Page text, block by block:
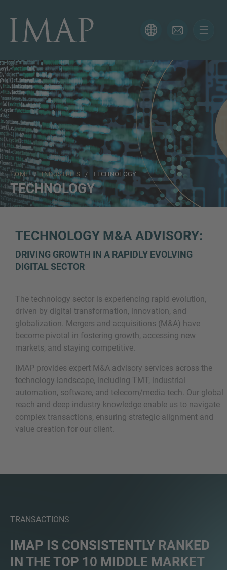
HOME/INDUSTRIES / TECHNOLOGY
TECHNOLOGY
TECHNOLOGY M&A ADVISORY:
DRIVING GROWTH IN A RAPIDLY EVOLVING
DIGITAL SECTOR
The technology sector is experiencing rapid evolution,
driven by digital transformation, innovation, and
globalization. Mergers and acquisitions (M&A) have
become pivotal in fostering growth, accessing new
markets, and staying competitive.
IMAP provides expert M&A advisory services across the
technology landscape, including TMT, industrial
automation, software, and telecom/media tech. Our global
reach and deep industry knowledge enable us to navigate
complex transactions, ensuring strategic alignment and
value creation for our client.
TRANSACTIONS
IMAP IS CONSISTENTLY RANKED
IN THE TOP 10 MIDDLE MARKET
CONTACT US
We love to hear from you. Our team is always
here to chat.
CONTACT FORM
Thank you for your interest in IMAP. Please use the form
below to tell us more about your current situation and
we’ll be sure to have the right professional get back to
you as soon as possible.
Name
Email
Inquiry
Check here to indicate that you have read and
agree to theIMAP Legal Notice and Cookies
Policy
Submit request